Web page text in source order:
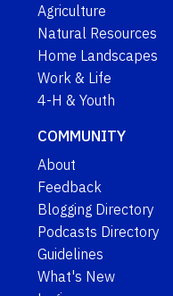
Agriculture
Natural Resources
Home Landscapes
Work & Life
4-H & Youth
COMMUNITY
About
Feedback
Blogging Directory
Podcasts Directory
Guidelines
What's New